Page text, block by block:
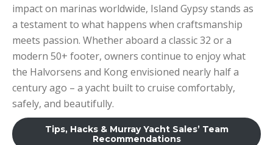
impact on marinas worldwide, Island Gypsy stands as
a testament to what happens when craftsmanship
meets passion. Whether aboard a classic 32 or a
modern 50+ footer, owners continue to enjoy what
the Halvorsens and Kong envisioned nearly half a
century ago – a yacht built to cruise comfortably,
safely, and beautifully.
Tips, Hacks & Murray Yacht Sales’ Team
Recommendations